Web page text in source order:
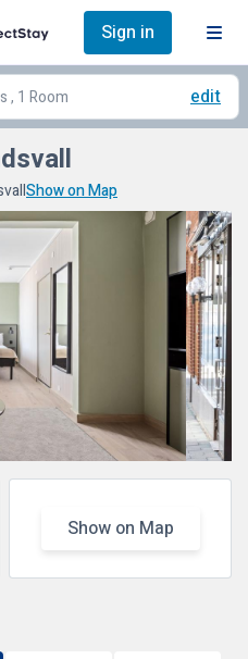
Sign in
, 1 Room edit
Show on Map
Show on Map